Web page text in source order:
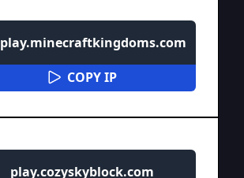
play.minecraftkingdoms.com
COPY IP
play.cozyskyblock.com